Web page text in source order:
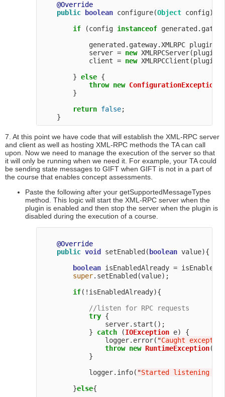
@Override
public
boolean configure(Object config)
if (config instanceof
generated.gateway.XMLRPC
            server =
new
            client =
new
        }
else {
throw new ConfigurationException
        }
return false;
7. At this point we have code that will establish the XML-RPC server
and client as well as hosting XML-RPC methods the TA can call
upon. Now we need to manage the execution of the server so that
it will only be running when we need it. For example, your TA could
be sending state messages to GIFT when GIFT is not in a part of
the course that enables concept assessments.
Paste the following after your getSupportedMessageTypes
method. This logic will start the XML-RPC server when the
plugin is enabled and then stop the server when the plugin is
disabled during the execution of a course.
@Override
public void setEnabled( boolean value){
boolean isEnabledAlready =
super.setEnabled(value);
if(!isEnabledAlready){
//listen for RPC requests
try {
                server.start();
            }
catch (IOException e) {
                logger.error(
"Caught
throw new RuntimeException(
            }
            logger.info(
"Started listening for
        }
else{